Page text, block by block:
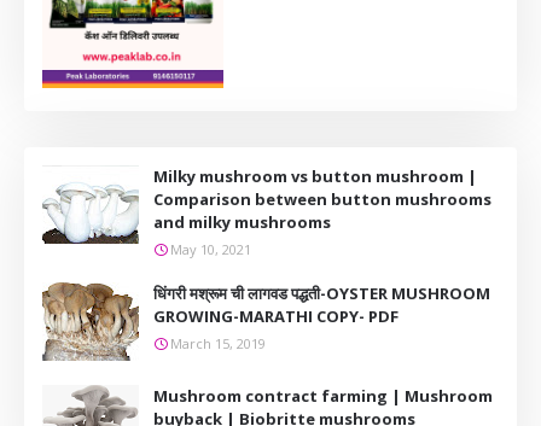
Milky mushroom vs button mushroom |
Comparison between button mushrooms
and milky mushrooms
May 10, 2021
धिंगरी मश्रूम ची लागवड पद्धती-OYSTER MUSHROOM
GROWING-MARATHI COPY- PDF
March 15, 2019
Mushroom contract farming | Mushroom
buyback | Biobritte mushrooms